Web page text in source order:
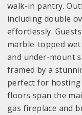
walk-in pantry.
including double
effortlessly.
marble-topped
and under-mount
framed by a
perfect for hosting
floors span the
gas fireplace and